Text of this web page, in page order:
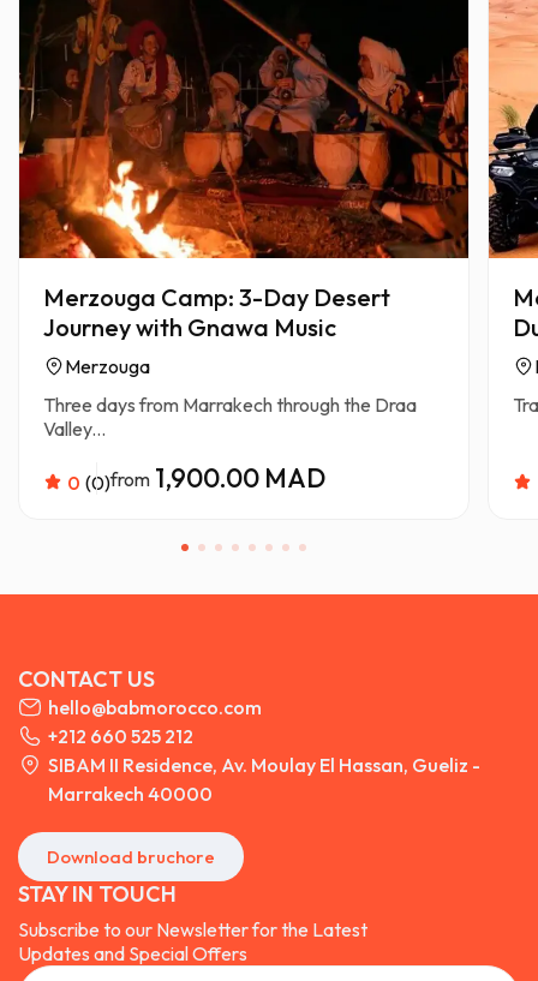
Merzouga Camp: 3-Day Desert
Journey with Gnawa Music
Merzouga
Three days from Marrakech through the Draa
Valley...
0 (0)from 1,900.00 MAD
CONTACT US
hello@babmorocco.com
+212 660 525 212
SIBAM II Residence, Av. Moulay El Hassan, Gueliz -
Marrakech 40000
Download bruchore
STAY IN TOUCH
Subscribe to our Newsletter for the Latest
Updates and Special Offers